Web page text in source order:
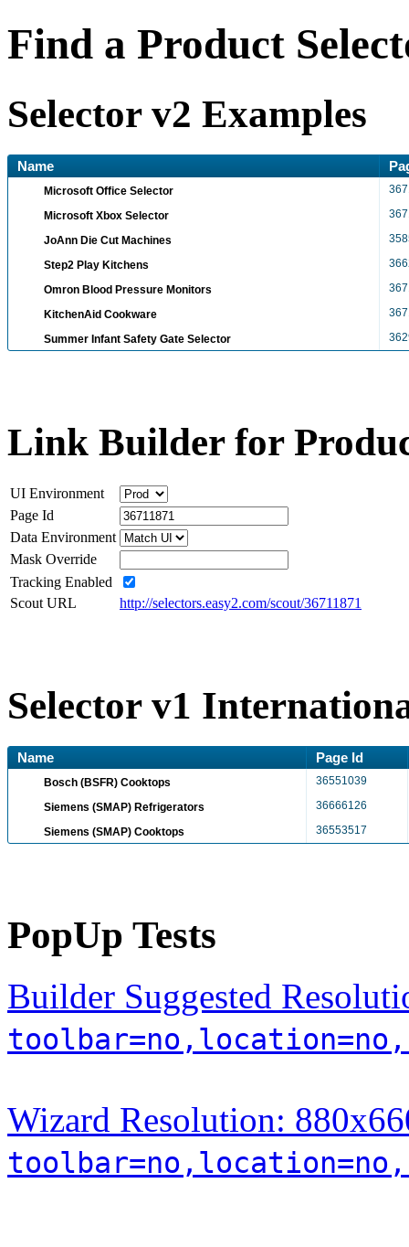
Find a Product
Selector v2 Examples
Name
Microsoft Office Selector
Microsoft Xbox Selector
JoAnn Die Cut Machines
Step2 Play Kitchens
Omron Blood Pressure Monitors
KitchenAid Cookware
Summer Infant Safety Gate Selector
Link Builder for
UI Environment
Page Id
Data Environment
Mask Override
Tracking Enabled
Scout URL
http://selectors.easy2.com/scout/36711871
Selector v1
Name Page Id
Bosch (BSFR) Cooktops 36551039
Siemens (SMAP) Refrigerators 36666126
Siemens (SMAP) Cooktops 36553517
PopUp Tests
Builder Suggested
Wizard Resolution: